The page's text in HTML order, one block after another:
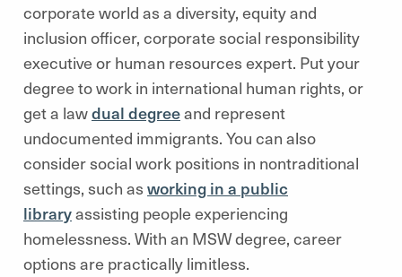
corporate world as a diversity, equity and
inclusion officer, corporate social responsibility
executive or human resources expert. Put your
degree to work in international human rights, or
get a lawdual degreeand represent
undocumented immigrants. You can also
consider social work positions in nontraditional
settings, such as working in a public
libraryassisting people experiencing
homelessness. With an MSW degree, career
options are practically limitless.